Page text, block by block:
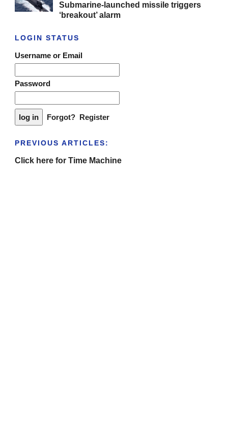
Submarine-launched missile triggers
‘breakout’ alarm
LOGIN STATUS
Username or Email
Password
Forgot? Register
PREVIOUS ARTICLES:
Click here for Time Machine